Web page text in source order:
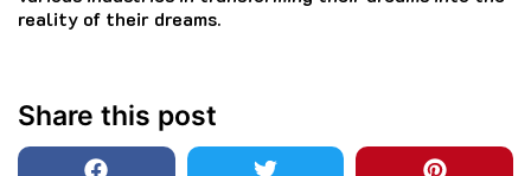
reality of their dreams.
Share this post